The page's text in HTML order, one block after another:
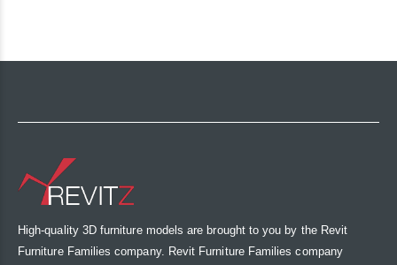
High-quality 3D furniture models are brought to you by the Revit
Furniture Families company. Revit Furniture Families company